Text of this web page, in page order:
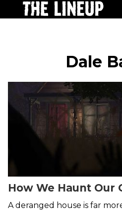
Dale
How We Haunt Our
A deranged house is far